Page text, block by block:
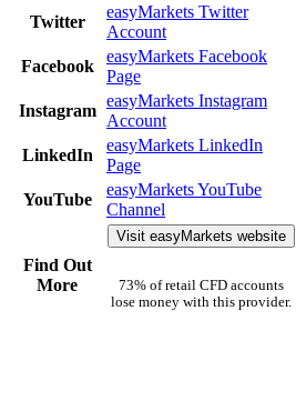
Twitter
easyMarkets Twitter
Account
Facebook
easyMarkets Facebook
Page
Instagram
easyMarkets Instagram
Account
LinkedIn
easyMarkets LinkedIn
Page
YouTube
easyMarkets YouTube
Channel
Find Out
More
Visit easyMarkets website
73% of retail CFD accounts
lose money with this provider.